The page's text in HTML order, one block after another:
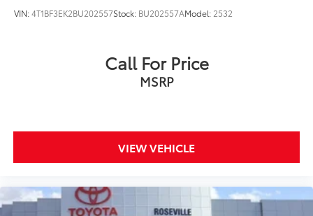
VIN:4T1BF3EK2BU202557Stock: BU202557AModel: 2532
Call For Price
MSRP
VIEW VEHICLE